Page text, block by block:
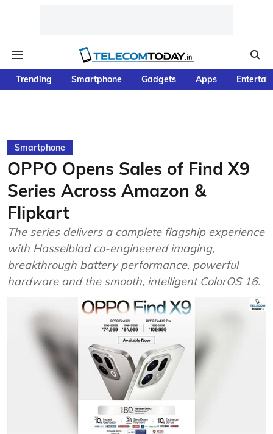
Trending Smartphone Gadgets Apps
Smartphone
OPPO Opens Sales of Find X9
Series Across Amazon &
Flipkart
The series delivers a complete flagship experience
with Hasselblad co-engineered imaging,
breakthrough battery performance, powerful
hardware and the smooth, intelligent ColorOS 16.